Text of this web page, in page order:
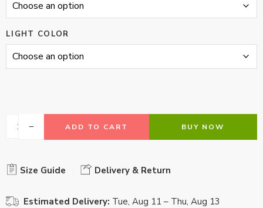
LIGHT COLOR
ADD TO CART BUY NOW
Size Guide Delivery & Return
Estimated Delivery: Tue, Aug 11 – Thu, Aug 13